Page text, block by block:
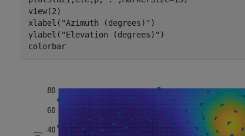
view(2)
xlabel( "Azimuth (degrees)" )
ylabel( "Elevation (degrees)" )
colorbar